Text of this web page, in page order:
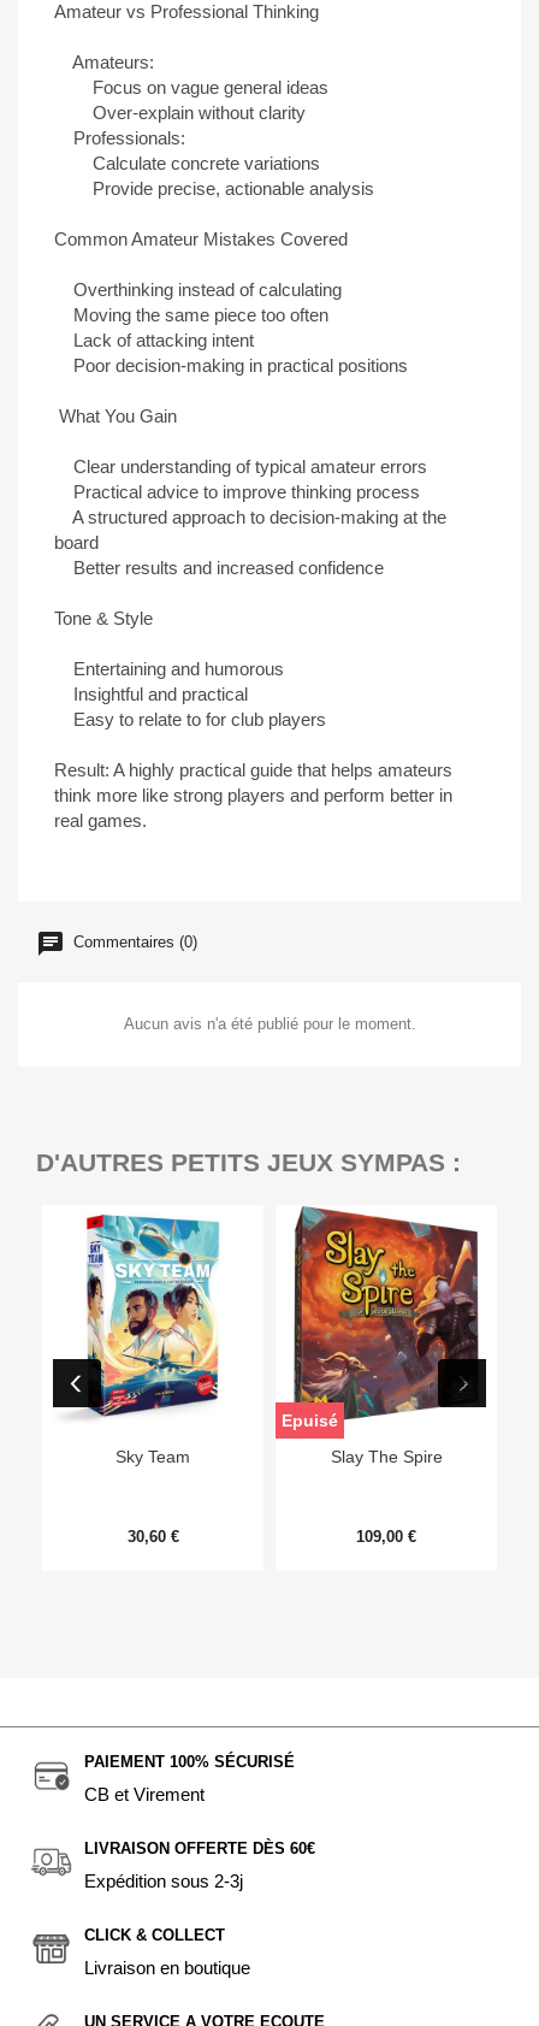
Amateur vs Professional Thinking
Amateurs:
Focus on vague general ideas
Over-explain without clarity
Professionals:
Calculate concrete variations
Provide precise, actionable analysis
Common Amateur Mistakes Covered
Overthinking instead of calculating
Moving the same piece too often
Lack of attacking intent
Poor decision-making in practical positions
What You Gain
Clear understanding of typical amateur errors
Practical advice to improve thinking process
A structured approach to decision-making at the
board
Better results and increased confidence
Tone & Style
Entertaining and humorous
Insightful and practical
Easy to relate to for club players
Result: A highly practical guide that helps amateurs
think more like strong players and perform better in
real games.
Commentaires (0)
Aucun avis n'a été publié pour le moment.
D'AUTRES PETITS JEUX SYMPAS :
Sky Team
30,60 €
Slay The Spire
109,00 €
Epuisé
PAIEMENT 100% SÉCURISÉ
CB et Virement
LIVRAISON OFFERTE DÈS 60€
Expédition sous 2-3j
CLICK & COLLECT
Livraison en boutique
UN SERVICE A VOTRE ECOUTE